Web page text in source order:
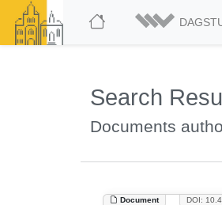
Search
Documents
Document DOI: